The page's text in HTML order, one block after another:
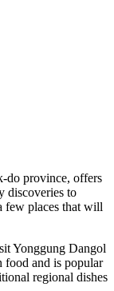
do province, offers
discoveries to
few places that will
Yonggung Dangol
food and is popular
regional dishes